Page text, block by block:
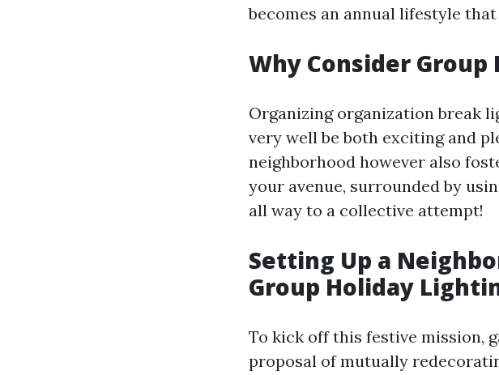
becomes an annual lifestyle
Why Consider
Organizing organization break
very well be both exciting and
neighborhood however also
your avenue, surrounded by
all way to a collective attempt!
Setting Up a
Group Holiday
To kick off this festive mission,
proposal of mutually